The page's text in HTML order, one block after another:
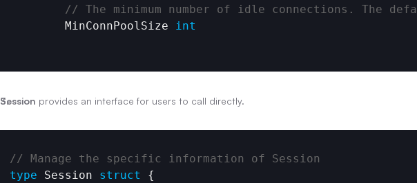
// The minimum number of idle connections. The
MinConnPoolSize
int
Session provides an interface for users to call directly.
// Manage the specific information of Session
type
Session struct
{